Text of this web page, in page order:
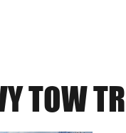
TOW